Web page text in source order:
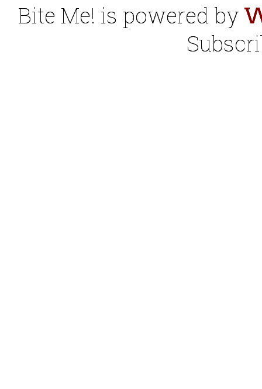
Bite Me! is powered by